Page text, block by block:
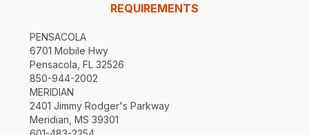
REQUIREMENTS
PENSACOLA
6701 Mobile Hwy
Pensacola, FL 32526
850-944-2002
MERIDIAN
2401 Jimmy Rodger's Parkway
Meridian, MS 39301